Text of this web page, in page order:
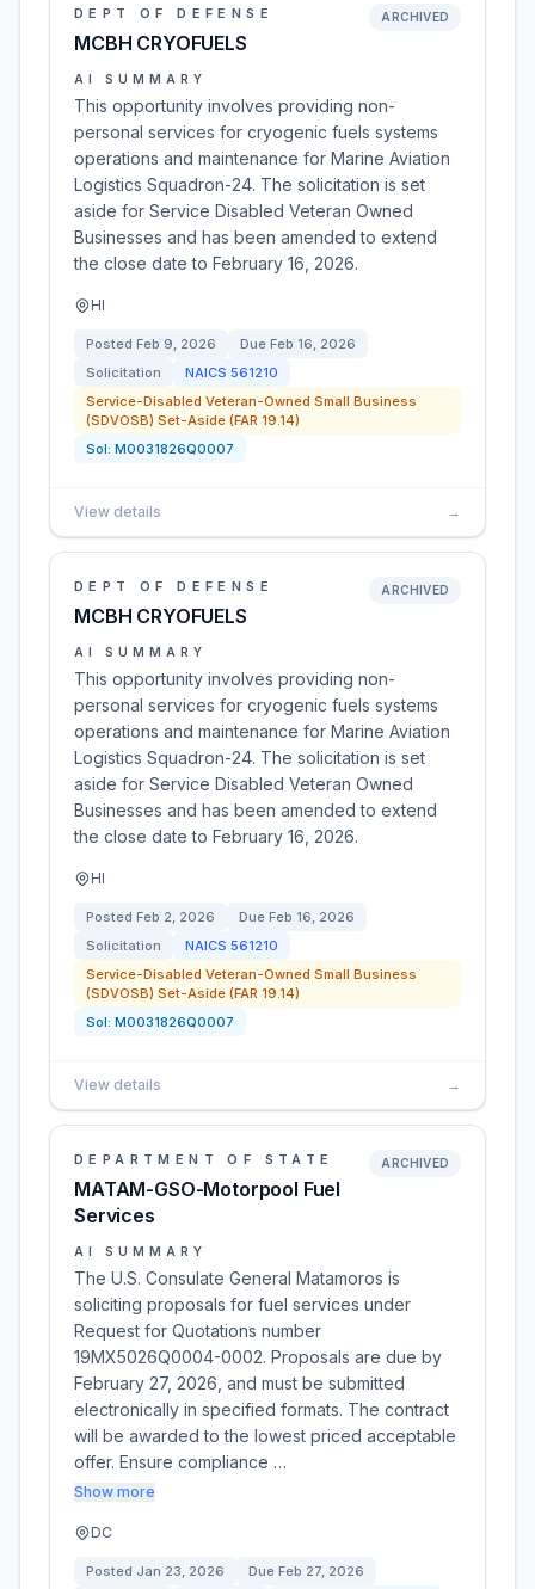
DEPT OF DEFENSE
MCBH CRYOFUELS
ARCHIVED
AI SUMMARY
This opportunity involves providing non-
personal services for cryogenic fuels systems
operations and maintenance for Marine Aviation
Logistics Squadron-24. The solicitation is set
aside for Service Disabled Veteran Owned
Businesses and has been amended to extend
the close date to February 16, 2026.
HI
Posted Feb 9, 2026 Due Feb 16, 2026
Solicitation
NAICS 561210
Service-Disabled Veteran-Owned Small Business
(SDVOSB) Set-Aside (FAR 19.14)
Sol: M0031826Q0007
View details →
DEPT OF DEFENSE
MCBH CRYOFUELS
ARCHIVED
AI SUMMARY
This opportunity involves providing non-
personal services for cryogenic fuels systems
operations and maintenance for Marine Aviation
Logistics Squadron-24. The solicitation is set
aside for Service Disabled Veteran Owned
Businesses and has been amended to extend
the close date to February 16, 2026.
HI
Posted Feb 2, 2026 Due Feb 16, 2026
Solicitation
NAICS 561210
Service-Disabled Veteran-Owned Small Business
(SDVOSB) Set-Aside (FAR 19.14)
Sol: M0031826Q0007
View details →
DEPARTMENT OF STATE
MATAM-GSO-Motorpool Fuel
Services
ARCHIVED
AI SUMMARY
The U.S. Consulate General Matamoros is
soliciting proposals for fuel services under
Request for Quotations number
19MX5026Q0004-0002. Proposals are due by
February 27, 2026, and must be submitted
electronically in specified formats. The contract
will be awarded to the lowest priced acceptable
offer. Ensure compliance …
Show more
DC
Posted Jan 23, 2026 Due Feb 27, 2026